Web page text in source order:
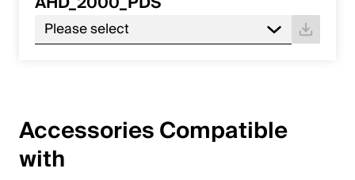
Please select
Accessories Compatible
with